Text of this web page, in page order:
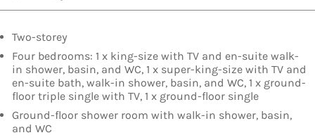
Two-storey
Four bedrooms: 1 x king-size with TV and en-suite walk-
in shower, basin, and WC, 1 x super-king-size with TV and
en-suite bath, walk-in shower, basin, and WC, 1 x ground-
floor triple single with TV, 1 x ground-floor single
Ground-floor shower room with walk-in shower, basin,
and WC